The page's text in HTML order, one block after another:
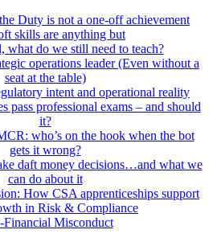
Duty is not a one-off achievement
skills are anything but
what do we still need to teach?
operations leader (Even without a
seat at the table)
intent and operational reality
pass professional exams – and should
it?
who’s on the hook when the bot
gets it wrong?
daft money decisions…and what we
can do about it
How CSA apprenticeships support
in Risk & Compliance
Financial Misconduct